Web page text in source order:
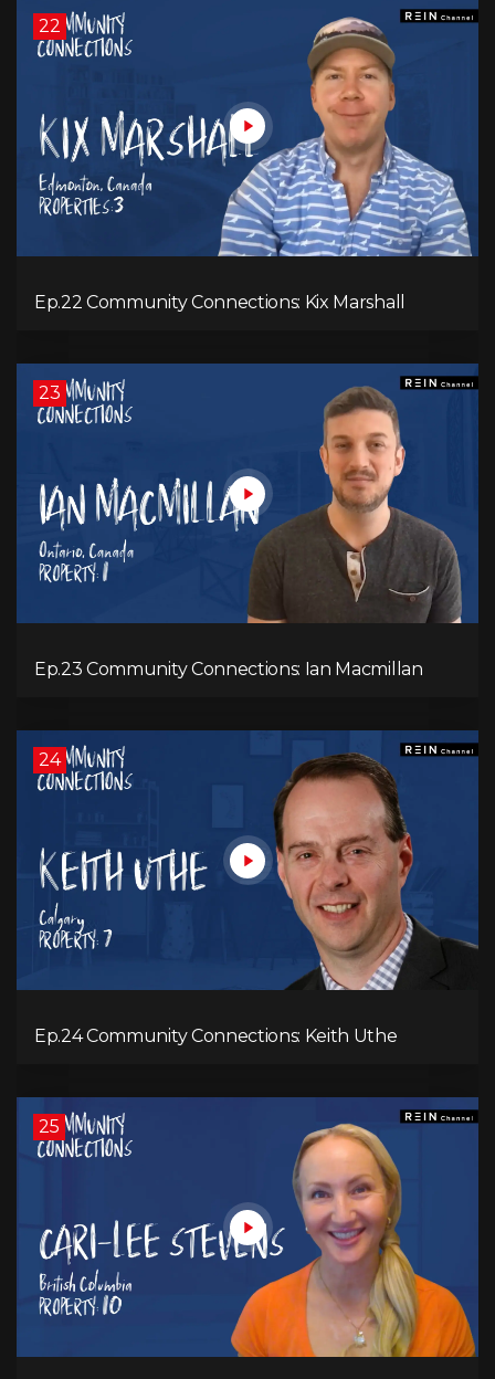
22
Ep.22 Community Connections: Kix Marshall
23
Ep.23 Community Connections: Ian Macmillan
24
Ep.24 Community Connections: Keith Uthe
25